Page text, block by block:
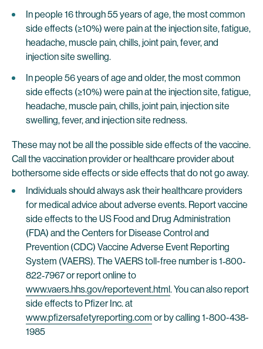
In people 16 through 55 years of age, the most common
side effects (≥10%) were pain at the injection site, fatigue,
headache, muscle pain, chills, joint pain, fever, and
injection site swelling.
In people 56 years of age and older, the most common
side effects (≥10%) were pain at the injection site, fatigue,
headache, muscle pain, chills, joint pain, injection site
swelling, fever, and injection site redness.
These may not be all the possible side effects of the vaccine.
Call the vaccination provider or healthcare provider about
bothersome side effects or side effects that do not go away.
Individuals should always ask their healthcare providers
for medical advice about adverse events. Report vaccine
side effects to the US Food and Drug Administration
(FDA) and the Centers for Disease Control and
Prevention (CDC) Vaccine Adverse Event Reporting
System (VAERS). The VAERS toll-free number is 1‐800‐
822‐7967 or report online to
www.vaers.hhs.gov/reportevent.html. You can also report
side effects to Pfizer Inc. at
www.pfizersafetyreporting.com or by calling 1-800-438-
1985